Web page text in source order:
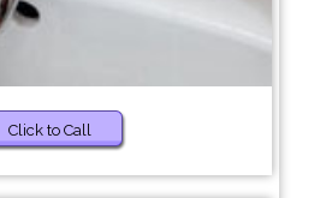
Click to Call